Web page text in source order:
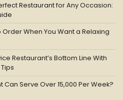
Restaurant for Any Occasion:
When You Want a Relaxing
Restaurant’s Bottom Line With
Serve Over 15,000 Per Week?